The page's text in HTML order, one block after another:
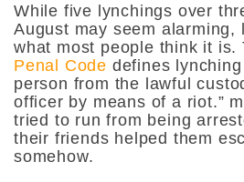
While five lynchings over
August may seem alarming,
what most people think it is.
Penal Code defines lynching
person from the lawful
officer by means of a riot.”
tried to run from being
their friends helped them
somehow.